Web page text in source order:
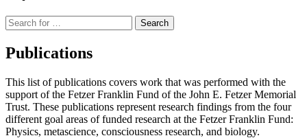
Suche
nach:
Publications
This list of publications covers work that was performed with the
support of the Fetzer Franklin Fund of the John E. Fetzer Memorial
Trust. These publications represent research findings from the four
different goal areas of funded research at the Fetzer Franklin Fund:
Physics, metascience, consciousness research, and biology.